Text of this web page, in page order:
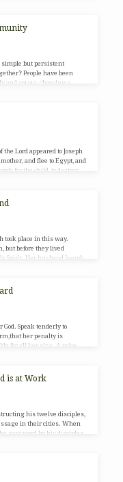
simple but persistent
People have been
and opt out, choosing a
stay out of deep
Lord appeared to Joseph
and flee to Egypt, and
for the child, to destroy
took place in this way.
but before they lived
Spirit. Her husband Joseph,
God. Speak tenderly to
her penalty is
for all her sins. A voice
level,and the rough places
is at Work
his twelve disciples,
in their cities. When
sent word by his disciples